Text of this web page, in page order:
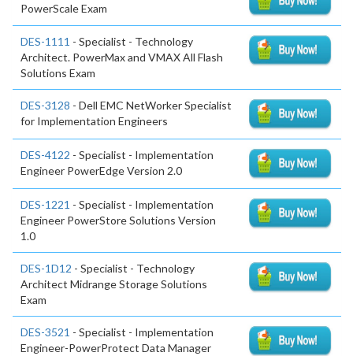
PowerScale Exam
DES-1111 - Specialist - Technology
Architect. PowerMax and VMAX All Flash
Solutions Exam
DES-3128 - Dell EMC NetWorker Specialist
for Implementation Engineers
DES-4122 - Specialist - Implementation
Engineer PowerEdge Version 2.0
DES-1221 - Specialist - Implementation
Engineer PowerStore Solutions Version
1.0
DES-1D12 - Specialist - Technology
Architect Midrange Storage Solutions
Exam
DES-3521 - Specialist - Implementation
Engineer-PowerProtect Data Manager